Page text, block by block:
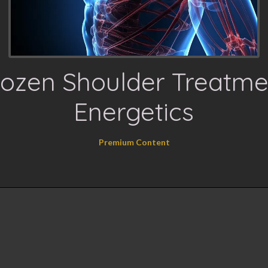
Shoulder
Energetics
Premium Content